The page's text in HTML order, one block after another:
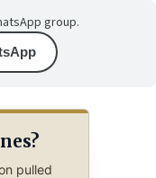
group.
pulled